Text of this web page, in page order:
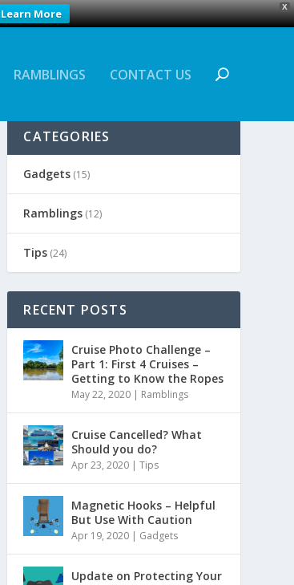
X
Learn More
RAMBLINGS CONTACT US
CATEGORIES
Gadgets (15)
Ramblings (12)
Tips (24)
RECENT POSTS
Cruise Photo Challenge –
Part 1: First 4 Cruises –
Getting to Know the Ropes
May 22, 2020 | Ramblings
Cruise Cancelled? What
Should you do?
Apr 23, 2020 |Tips
Magnetic Hooks – Helpful
But Use With Caution
Apr 19, 2020 | Gadgets
Update on Protecting Your